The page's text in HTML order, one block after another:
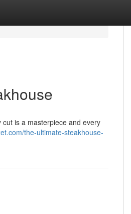
is a masterpiece and every
the-ultimate-steakhouse-